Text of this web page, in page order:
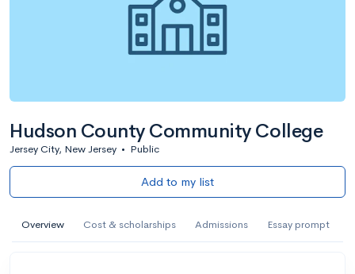
Hudson County Community College
Jersey City, New Jersey • Public
Add to my list
Overview Cost & scholarships Admissions Essay prompt